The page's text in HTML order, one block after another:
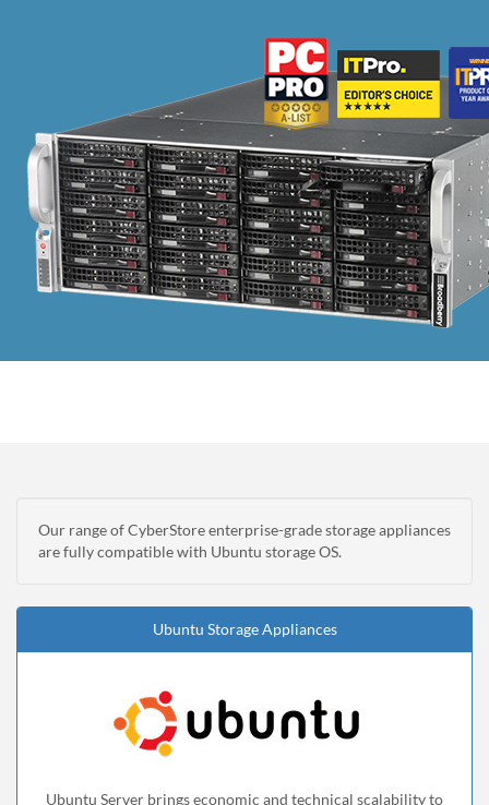
Our range of CyberStore enterprise-grade storage appliances
are fully compatible with Ubuntu storage OS.
Ubuntu Storage Appliances
Ubuntu Server brings economic and technical scalability to